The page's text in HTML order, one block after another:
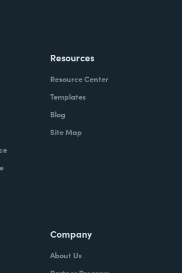
Resources
Resource Center
Templates
Blog
Site Map
Company
About Us